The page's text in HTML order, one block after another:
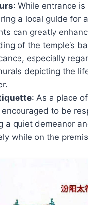
: While entrance is
a local guide for
can greatly
of the temple’s
especially
depicting the
: As a place
to be
a quiet demeanor
while on the